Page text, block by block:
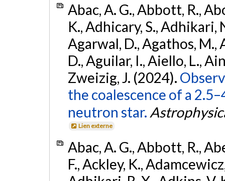
Abac, A. G., Abbott, R.,
K., Adhicary, S., Adhikari,
Agarwal, D., Agathos, M.,
D., Aguilar, I., Aiello, L.,
Zweizig, J. (2024).
the coalescence of a
neutron star.
Lien externe
Abac, A. G., Abbott, R.,
F., Ackley, K.,